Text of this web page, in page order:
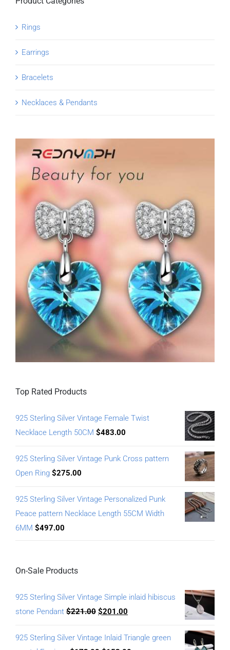
Rings
Earrings
Bracelets
Necklaces & Pendants
Top Rated Products
925 Sterling Silver Vintage Female Twist
Necklace Length 50CM $483.00
925 Sterling Silver Vintage Punk Cross pattern
Open Ring $275.00
925 Sterling Silver Vintage Personalized Punk
Peace pattern Necklace Length 55CM Width
6MM $497.00
On-Sale Products
925 Sterling Silver Vintage Simple inlaid hibiscus
stone Pendant $221.00 $201.00
925 Sterling Silver Vintage Inlaid Triangle green